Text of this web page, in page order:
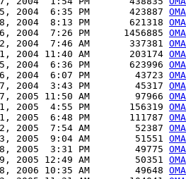
2004  6:35 PM       423887
2004  8:13 PM       621318
2004  7:26 PM      1456885
2004  7:46 AM       337381
2004 11:40 AM       203174
2004  6:36 PM       623996
2004  6:07 PM        43723
17, 2004  3:43 PM        45317
2005 11:50 AM        97966
2005  4:55 PM       156319
2005  6:48 PM       111787
2005  7:54 AM        52387
2005  9:04 AM        51551
2005  3:31 PM        49775
2005 12:49 AM        50351
2006 10:35 AM        49648